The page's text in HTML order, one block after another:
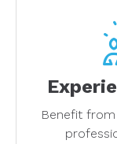
Benefit